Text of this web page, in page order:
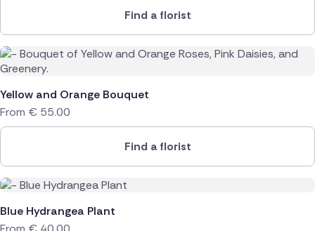
Find a florist
Yellow and Orange Bouquet
From € 55.00
Find a florist
Blue Hydrangea Plant